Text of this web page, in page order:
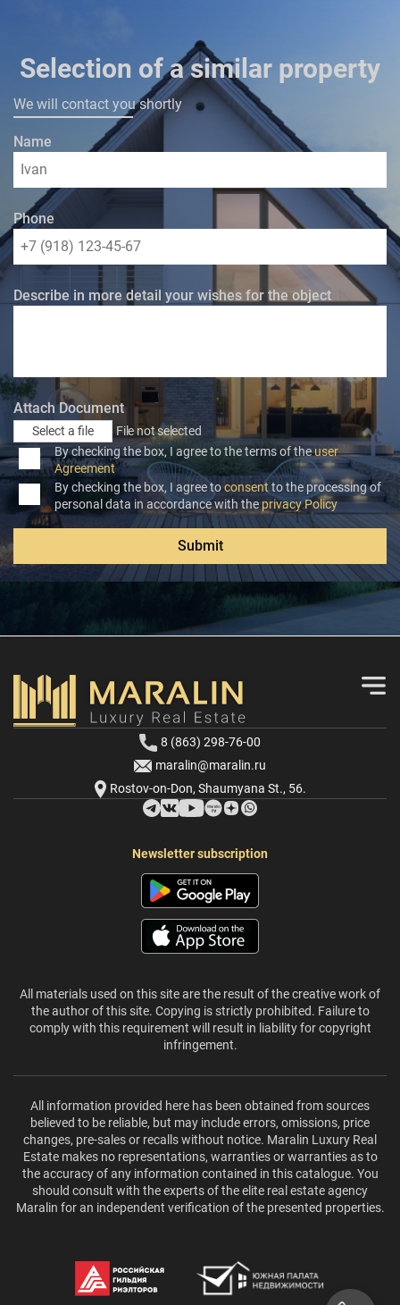
Selection of a similar property
We will contact you shortly
Name
Phone
Describe in more detail your wishes for the object
Attach Document
Select a file
File not selected
By checking the box, I agree to the terms of theuser
Agreement
By checking the box, I agree toconsent to the processing of
personal data in accordance with the privacy Policy
Submit
8 (863) 298-76-00
maralin@maralin.ru
Rostov-on-Don, Shaumyana St., 56.
Newsletter subscription
All materials used on this site are the result of the creative work of
the author of this site. Copying is strictly prohibited. Failure to
comply with this requirement will result in liability for copyright
infringement.
All information provided here has been obtained from sources
believed to be reliable, but may include errors, omissions, price
changes, pre-sales or recalls without notice. Maralin Luxury Real
Estate makes no representations, warranties or warranties as to
the accuracy of any information contained in this catalogue. You
should consult with the experts of the elite real estate agency
Maralin for an independent verification of the presented properties.